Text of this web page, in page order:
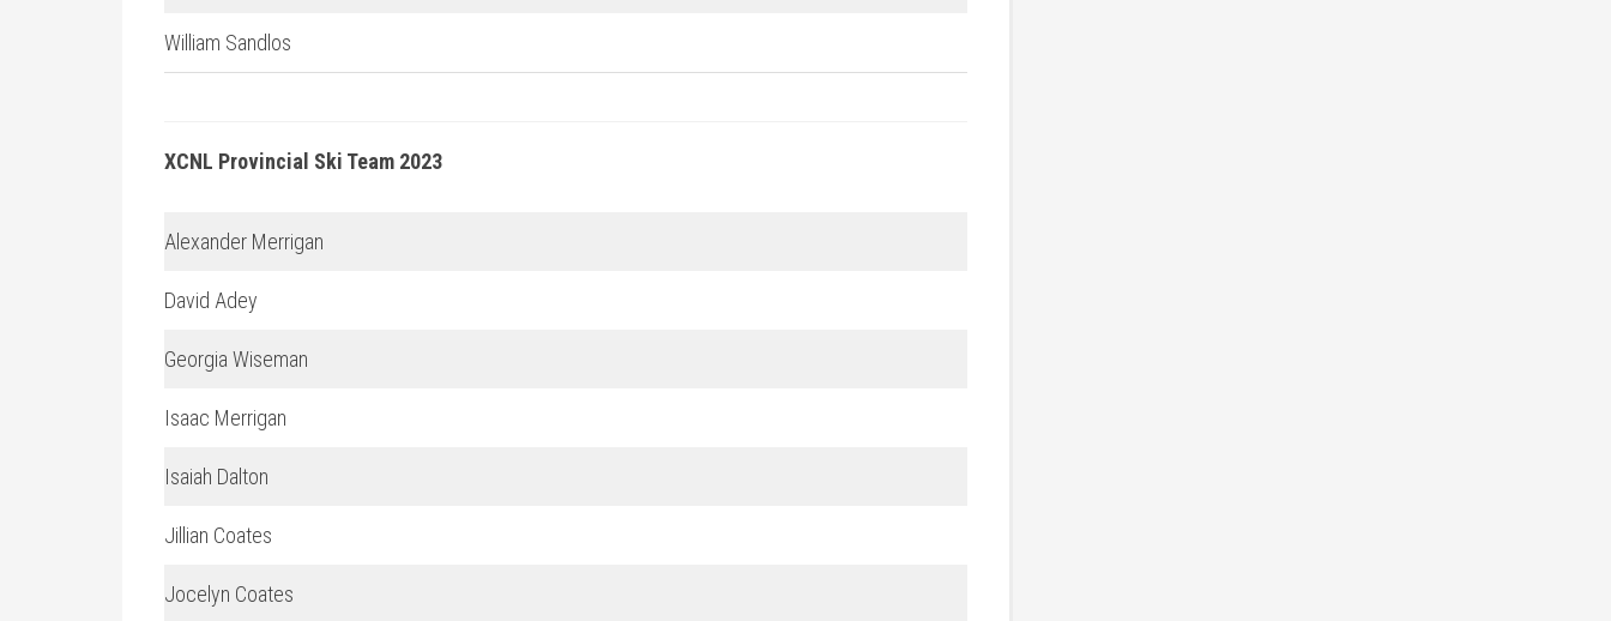
William Sandlos
XCNL Provincial Ski Team 2023
Alexander Merrigan
David Adey
Georgia Wiseman
Isaac Merrigan
Isaiah Dalton
Jillian Coates
Jocelyn Coates